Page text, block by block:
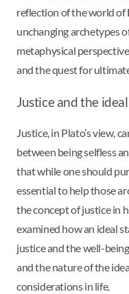
reflection of the world of
unchanging archetypes
metaphysical
and the quest for
Justice and the
Justice, in Plato’s view,
between being selfless
that while one should
essential to help those
the concept of justice in
examined how an ideal
justice and the well-
and the nature of the
considerations in life.